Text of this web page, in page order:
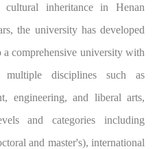
cultural inheritance in Henan
the university has developed
comprehensive university with
multiple disciplines such as
engineering, and liberal arts,
and categories including
and master's), international